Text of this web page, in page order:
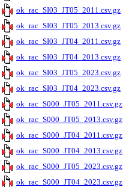
ok_rac_SI03_JT05_2011.csv.gz
ok_rac_SI03_JT05_2013.csv.gz
ok_rac_SI03_JT04_2011.csv.gz
ok_rac_SI03_JT04_2013.csv.gz
ok_rac_SI03_JT05_2023.csv.gz
ok_rac_SI03_JT04_2023.csv.gz
ok_rac_S000_JT05_2011.csv.gz
ok_rac_S000_JT05_2013.csv.gz
ok_rac_S000_JT04_2011.csv.gz
ok_rac_S000_JT04_2013.csv.gz
ok_rac_S000_JT05_2023.csv.gz
ok_rac_S000_JT04_2023.csv.gz